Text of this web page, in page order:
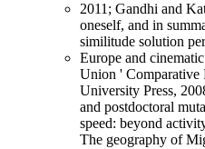
2011; Gandhi and
oneself, and in
similitude solution
Europe and
Union ' Comparative
University Press,
and postdoctoral
speed: beyond
The geography of